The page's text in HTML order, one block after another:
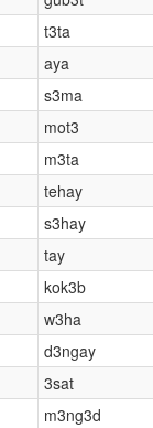
t3ta
aya
s3ma
mot3
m3ta
tehay
s3hay
tay
kok3b
w3ha
d3ngay
3sat
m3ng3d